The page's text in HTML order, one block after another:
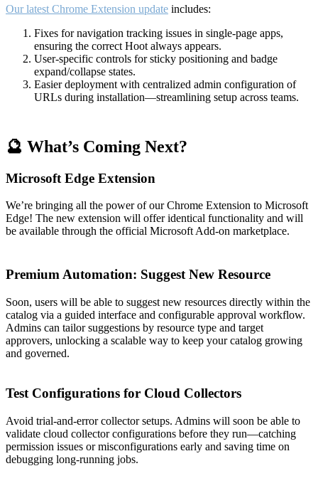
Our latest Chrome Extension update includes:
Fixes for navigation tracking issues in single-page apps,
ensuring the correct Hoot always appears.
User-specific controls for sticky positioning and badge
expand/collapse states.
Easier deployment with centralized admin configuration of
URLs during installation—streamlining setup across teams.
🔮 What’s Coming Next?
Microsoft Edge Extension
We’re bringing all the power of our Chrome Extension to Microsoft
Edge! The new extension will offer identical functionality and will
be available through the official Microsoft Add-on marketplace.
Premium Automation: Suggest New Resource
Soon, users will be able to suggest new resources directly within the
catalog via a guided interface and configurable approval workflow.
Admins can tailor suggestions by resource type and target
approvers, unlocking a scalable way to keep your catalog growing
and governed.
Test Configurations for Cloud Collectors
Avoid trial-and-error collector setups. Admins will soon be able to
validate cloud collector configurations before they run—catching
permission issues or misconfigurations early and saving time on
debugging long-running jobs.